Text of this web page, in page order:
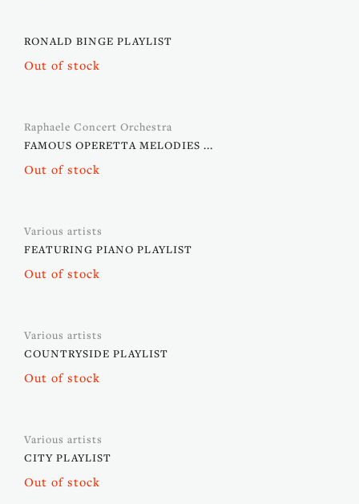
RONALD BINGE PLAYLIST
Out of stock
Raphaele Concert Orchestra
FAMOUS OPERETTA MELODIES ...
Out of stock
Various artists
FEATURING PIANO PLAYLIST
Out of stock
Various artists
COUNTRYSIDE PLAYLIST
Out of stock
Various artists
CITY PLAYLIST
Out of stock